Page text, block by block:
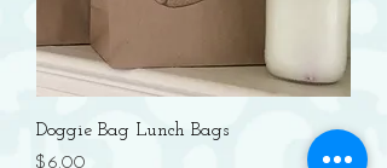
Doggie Bag Lunch Bags
Price
$6.00